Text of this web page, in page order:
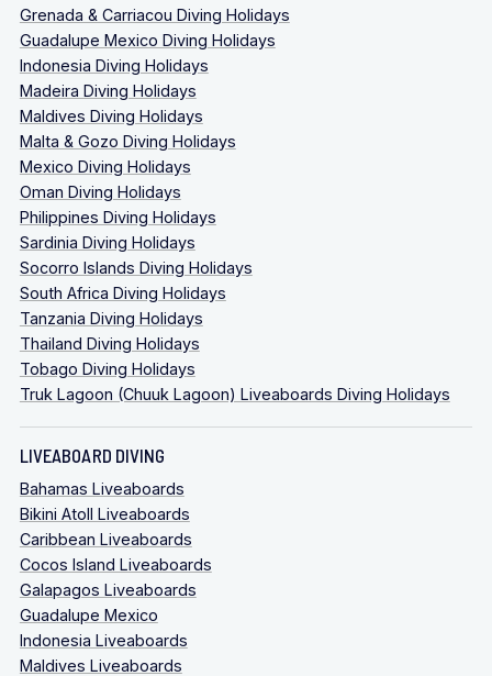
Grenada & Carriacou Diving Holidays
Guadalupe Mexico Diving Holidays
Indonesia Diving Holidays
Madeira Diving Holidays
Maldives Diving Holidays
Malta & Gozo Diving Holidays
Mexico Diving Holidays
Oman Diving Holidays
Philippines Diving Holidays
Sardinia Diving Holidays
Socorro Islands Diving Holidays
South Africa Diving Holidays
Tanzania Diving Holidays
Thailand Diving Holidays
Tobago Diving Holidays
Truk Lagoon (Chuuk Lagoon) Liveaboards Diving Holidays
LIVEABOARD DIVING
Bahamas Liveaboards
Bikini Atoll Liveaboards
Caribbean Liveaboards
Cocos Island Liveaboards
Galapagos Liveaboards
Guadalupe Mexico
Indonesia Liveaboards
Maldives Liveaboards